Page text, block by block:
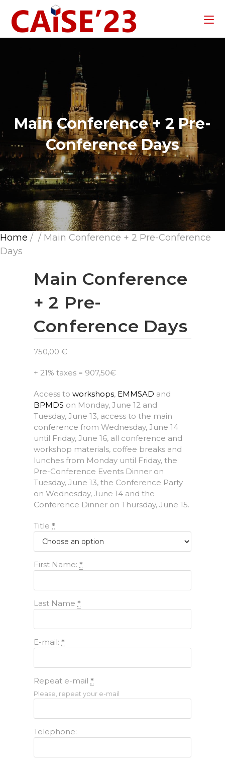
Main Conference + 2 Pre-
Conference Days
Home / / Main Conference + 2 Pre-Conference
Days
Main Conference
+ 2 Pre-
Conference Days
750,00€
+ 21% taxes = 907,50€
Access toworkshops, EMMSAD and
BPMDS on Monday, June 12 and
Tuesday, June 13, access to the main
conference from Wednesday, June 14
until Friday, June 16, all conference and
workshop materials, coffee breaks and
lunches from Monday until Friday, the
Pre-Conference Events Dinner on
Tuesday, June 13, the Conference Party
on Wednesday, June 14 and the
Conference Dinner on Thursday, June 15.
Title *
First Name: *
Last Name *
E-mail: *
Repeat e-mail *
Please, repeat your e-mail
Telephone: